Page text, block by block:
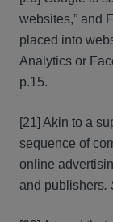
websites,” and
placed into
Analytics or
p.15.
[21] Akin to a
sequence of
online
and publishers.